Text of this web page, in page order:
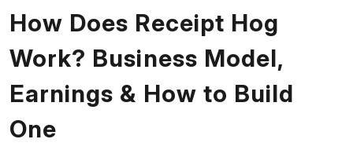
How Does Receipt Hog
Work? Business Model,
Earnings & How to Build
One